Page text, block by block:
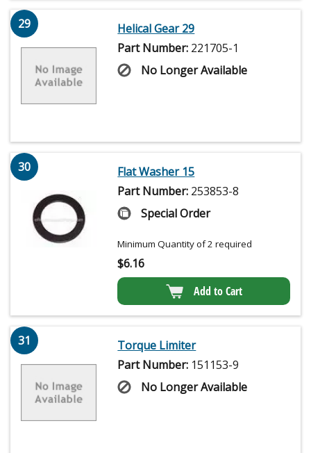
29
Helical Gear 29
Part Number: 221705-1
No Longer Available
30
Flat Washer 15
Part Number: 253853-8
Special Order
Minimum Quantity of 2 required
$6.16
Add to Cart
31
Torque Limiter
Part Number: 151153-9
No Longer Available